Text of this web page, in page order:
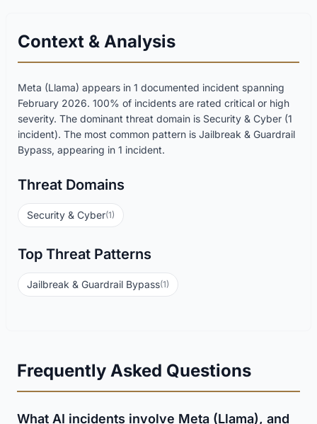
Context & Analysis
Meta (Llama) appears in 1 documented incident spanning
February 2026. 100% of incidents are rated critical or high
severity. The dominant threat domain is Security & Cyber (1
incident). The most common pattern is Jailbreak & Guardrail
Bypass, appearing in 1 incident.
Threat Domains
Security & Cyber(1)
Top Threat Patterns
Jailbreak & Guardrail Bypass(1)
Frequently Asked Questions
What AI incidents involve Meta (Llama), and